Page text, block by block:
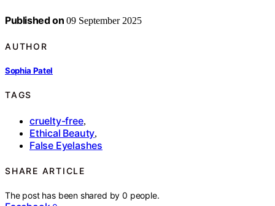
Published on 09 September 2025
AUTHOR
Sophia Patel
TAGS
cruelty-free,
Ethical Beauty,
False Eyelashes
SHARE ARTICLE
The post has been shared by0 people.